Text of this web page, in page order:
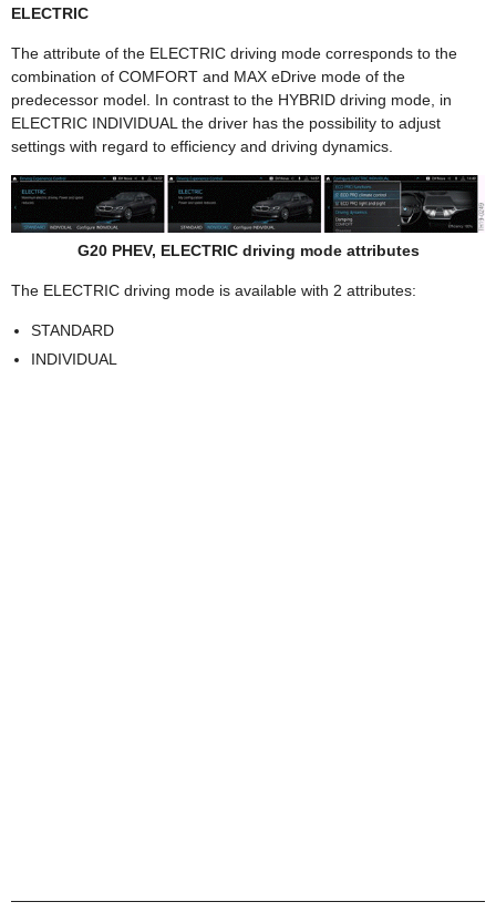
ELECTRIC
The attribute of the ELECTRIC driving mode corresponds to the
combination of COMFORT and MAX eDrive mode of the
predecessor model. In contrast to the HYBRID driving mode, in
ELECTRIC INDIVIDUAL the driver has the possibility to adjust
settings with regard to efficiency and driving dynamics.
G20 PHEV, ELECTRIC driving mode attributes
The ELECTRIC driving mode is available with 2 attributes:
STANDARD
INDIVIDUAL